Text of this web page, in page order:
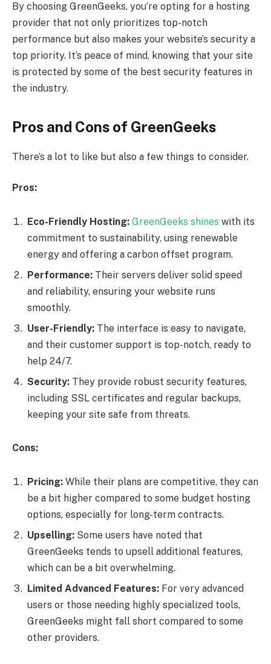
By choosing GreenGeeks, you’re opting for a hosting
provider that not only prioritizes top-notch
performance but also makes your website’s security a
top priority. It’s peace of mind, knowing that your site
is protected by some of the best security features in
the industry.
Pros and Cons of GreenGeeks
There’s a lot to like but also a few things to consider.
Pros:
Eco-Friendly Hosting: GreenGeeks shines with its
commitment to sustainability, using renewable
energy and offering a carbon offset program.
Performance: Their servers deliver solid speed
and reliability, ensuring your website runs
smoothly.
User-Friendly: The interface is easy to navigate,
and their customer support is top-notch, ready to
help 24/7.
Security: They provide robust security features,
including SSL certificates and regular backups,
keeping your site safe from threats.
Cons:
Pricing: While their plans are competitive, they can
be a bit higher compared to some budget hosting
options, especially for long-term contracts.
Upselling: Some users have noted that
GreenGeeks tends to upsell additional features,
which can be a bit overwhelming.
Limited Advanced Features: For very advanced
users or those needing highly specialized tools,
GreenGeeks might fall short compared to some
other providers.